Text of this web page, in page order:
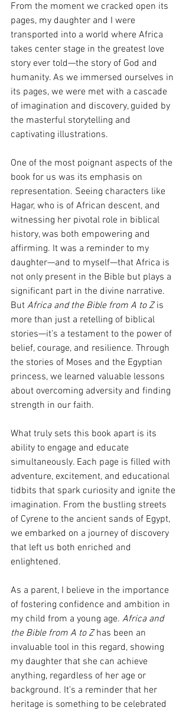
From the moment we cracked open its
pages, my daughter and I were
transported into a world where Africa
takes center stage in the greatest love
story ever told—the story of God and
humanity. As we immersed ourselves in
its pages, we were met with a cascade
of imagination and discovery, guided by
the masterful storytelling and
captivating illustrations.
One of the most poignant aspects of the
book for us was its emphasis on
representation. Seeing characters like
Hagar, who is of African descent, and
witnessing her pivotal role in biblical
history, was both empowering and
affirming. It was a reminder to my
daughter—and to myself—that Africa is
not only present in the Bible but plays a
significant part in the divine narrative.
But Africa and the Bible from A to Z is
more than just a retelling of biblical
stories—it's a testament to the power of
belief, courage, and resilience. Through
the stories of Moses and the Egyptian
princess, we learned valuable lessons
about overcoming adversity and finding
strength in our faith.
What truly sets this book apart is its
ability to engage and educate
simultaneously. Each page is filled with
adventure, excitement, and educational
tidbits that spark curiosity and ignite the
imagination. From the bustling streets
of Cyrene to the ancient sands of Egypt,
we embarked on a journey of discovery
that left us both enriched and
enlightened.
As a parent, I believe in the importance
of fostering confidence and ambition in
my child from a young age. Africa and
the Bible from A to Z has been an
invaluable tool in this regard, showing
my daughter that she can achieve
anything, regardless of her age or
background. It's a reminder that her
heritage is something to be celebrated